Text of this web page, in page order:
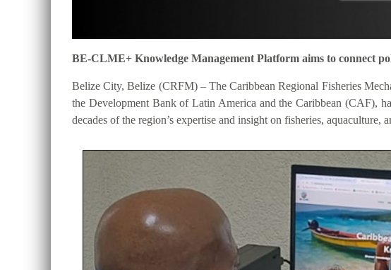
BE-CLME+ Knowledge Management Platform aims to connect
Belize City, Belize (CRFM) – The Caribbean Regional Fisheries
the Development Bank of Latin America and the Caribbean (CAF),
decades of the region’s expertise and insight on fisheries, aquaculture,